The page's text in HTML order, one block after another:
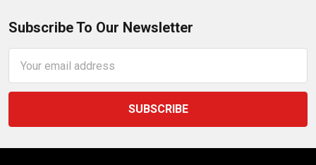
Subscribe To Our Newsletter
Address